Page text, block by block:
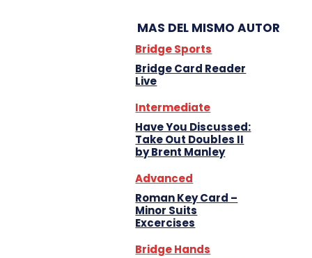
MAS DEL MISMO AUTOR
Bridge Sports
Bridge Card Reader
Live
Intermediate
Have You Discussed:
Take Out Doubles II
by Brent Manley
Advanced
Roman Key Card –
Minor Suits
Excercises
Bridge Hands